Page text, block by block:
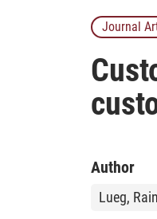
Journal
Author
Lueg,